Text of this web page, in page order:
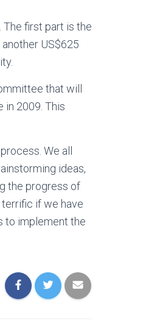
first part is the
US$625
that will
2009. This
We all
ideas,
the progress of
if we have
to implement the